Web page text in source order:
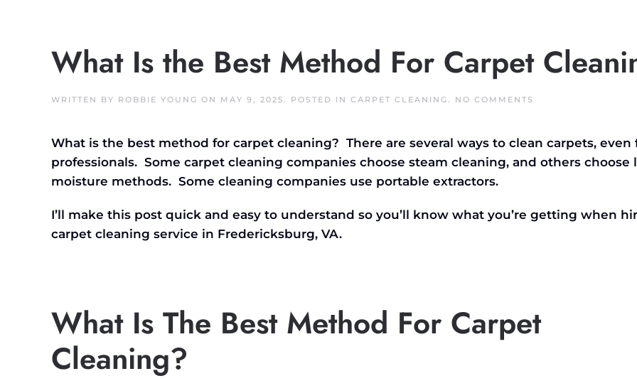
What Is the Best Method For Carpet
WRITTEN BY ROBBIE YOUNG ON MAY 9, 2025. POSTED IN CARPET CLEANING. NO COMMENTS
BEST
METHOD
FOR
What is the best method for carpet cleaning? There are several ways to clean carpets, even
professionals. Some carpet cleaning companies choose steam cleaning, and others choose
moisture methods. Some cleaning companies use portable extractors.
I’ll make this post quick and easy to understand so you’ll know what you’re getting when
carpet cleaning service in Fredericksburg, VA.
What Is The Best Method For Carpet
Cleaning?